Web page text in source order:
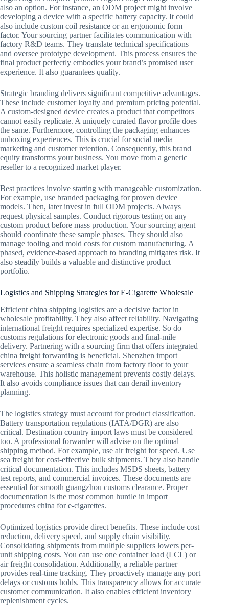
also an option. For instance, an ODM project might involve
developing a device with a specific battery capacity. It could
also include custom coil resistance or an ergonomic form
factor. Your sourcing partner facilitates communication with
factory R&D teams. They translate technical specifications
and oversee prototype development. This process ensures the
final product perfectly embodies your brand’s promised user
experience. It also guarantees quality.
Strategic branding delivers significant competitive advantages.
These include customer loyalty and premium pricing potential.
A custom-designed device creates a product that competitors
cannot easily replicate. A uniquely curated flavor profile does
the same. Furthermore, controlling the packaging enhances
unboxing experiences. This is crucial for social media
marketing and customer retention. Consequently, this brand
equity transforms your business. You move from a generic
reseller to a recognized market player.
Best practices involve starting with manageable customization.
For example, use branded packaging for proven device
models. Then, later invest in full ODM projects. Always
request physical samples. Conduct rigorous testing on any
custom product before mass production. Your sourcing agent
should coordinate these sample phases. They should also
manage tooling and mold costs for custom manufacturing. A
phased, evidence-based approach to branding mitigates risk. It
also steadily builds a valuable and distinctive product
portfolio.
Logistics and Shipping Strategies for E-Cigarette Wholesale
Efficient china shipping logistics are a decisive factor in
wholesale profitability. They also affect reliability. Navigating
international freight requires specialized expertise. So do
customs regulations for electronic goods and final-mile
delivery. Partnering with a sourcing firm that offers integrated
china freight forwarding is beneficial. Shenzhen import
services ensure a seamless chain from factory floor to your
warehouse. This holistic management prevents costly delays.
It also avoids compliance issues that can derail inventory
planning.
The logistics strategy must account for product classification.
Battery transportation regulations (IATA/DGR) are also
critical. Destination country import laws must be considered
too. A professional forwarder will advise on the optimal
shipping method. For example, use air freight for speed. Use
sea freight for cost-effective bulk shipments. They also handle
critical documentation. This includes MSDS sheets, battery
test reports, and commercial invoices. These documents are
essential for smooth guangzhou customs clearance. Proper
documentation is the most common hurdle in import
procedures china for e-cigarettes.
Optimized logistics provide direct benefits. These include cost
reduction, delivery speed, and supply chain visibility.
Consolidating shipments from multiple suppliers lowers per-
unit shipping costs. You can use one container load (LCL) or
air freight consolidation. Additionally, a reliable partner
provides real-time tracking. They proactively manage any port
delays or customs holds. This transparency allows for accurate
customer communication. It also enables efficient inventory
replenishment cycles.